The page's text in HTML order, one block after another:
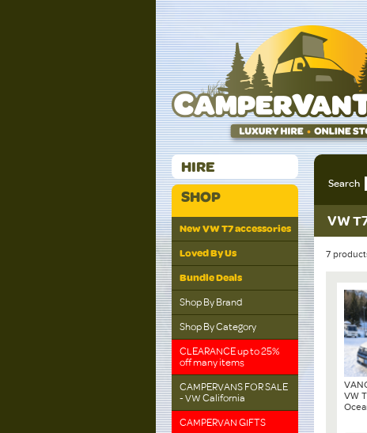
HIRE
SHOP
New VW T7 accessories
Loved By Us
Bundle Deals
Shop By Brand
Shop By Category
CLEARANCE up to 25%
off many items
CAMPERVANS FOR SALE
- VW California
CAMPERVAN GIFTS
Search
VW
7
VW